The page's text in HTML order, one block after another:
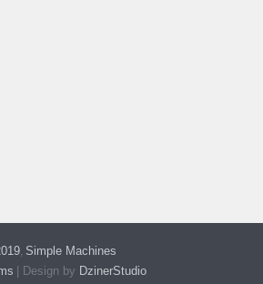
, Simple Machines
Design by DzinerStudio